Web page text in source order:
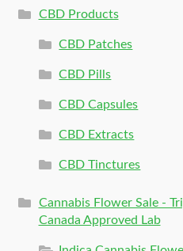
CBD Products
CBD Patches
CBD Pills
CBD Capsules
CBD Extracts
CBD Tinctures
Cannabis Flower Sale -
Canada Approved Lab